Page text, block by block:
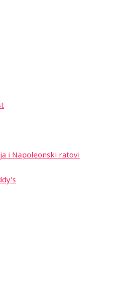
i Napoleonski ratovi